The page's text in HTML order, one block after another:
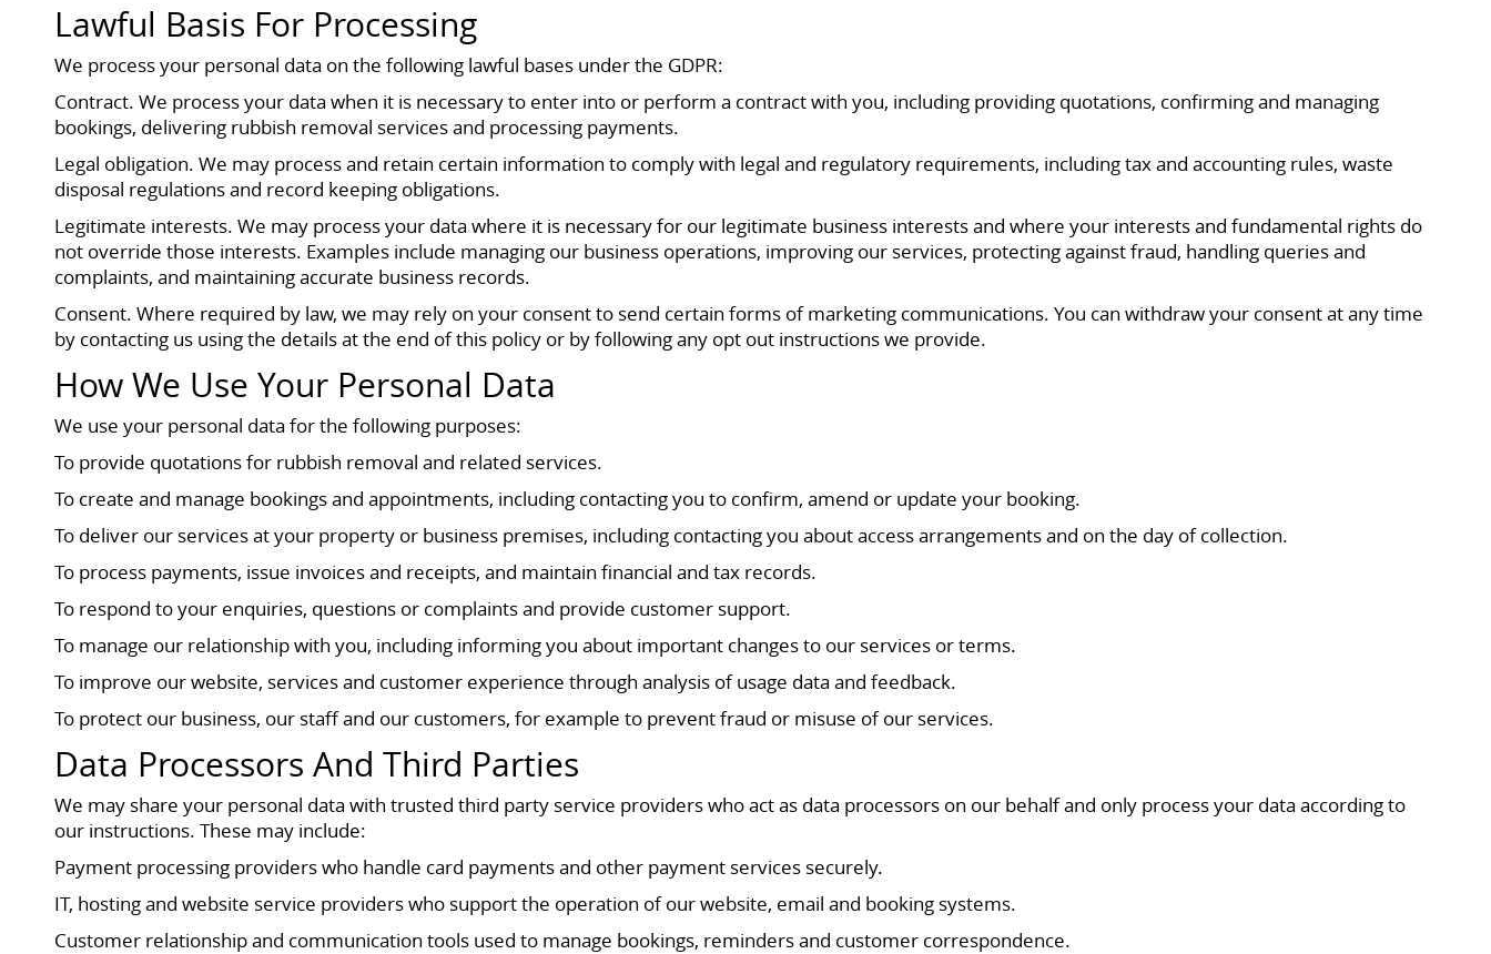
Lawful Basis For Processing
We process your personal data on the following lawful bases under the GDPR:
Contract. We process your data when it is necessary to enter into or perform a contract with you, including providing quotations, confirming and managing
bookings, delivering rubbish removal services and processing payments.
Legal obligation. We may process and retain certain information to comply with legal and regulatory requirements, including tax and accounting rules, waste
disposal regulations and record keeping obligations.
Legitimate interests. We may process your data where it is necessary for our legitimate business interests and where your interests and fundamental rights do
not override those interests. Examples include managing our business operations, improving our services, protecting against fraud, handling queries and
complaints, and maintaining accurate business records.
Consent. Where required by law, we may rely on your consent to send certain forms of marketing communications. You can withdraw your consent at any time
by contacting us using the details at the end of this policy or by following any opt out instructions we provide.
How We Use Your Personal Data
We use your personal data for the following purposes:
To provide quotations for rubbish removal and related services.
To create and manage bookings and appointments, including contacting you to confirm, amend or update your booking.
To deliver our services at your property or business premises, including contacting you about access arrangements and on the day of collection.
To process payments, issue invoices and receipts, and maintain financial and tax records.
To respond to your enquiries, questions or complaints and provide customer support.
To manage our relationship with you, including informing you about important changes to our services or terms.
To improve our website, services and customer experience through analysis of usage data and feedback.
To protect our business, our staff and our customers, for example to prevent fraud or misuse of our services.
Data Processors And Third Parties
We may share your personal data with trusted third party service providers who act as data processors on our behalf and only process your data according to
our instructions. These may include:
Payment processing providers who handle card payments and other payment services securely.
IT, hosting and website service providers who support the operation of our website, email and booking systems.
Customer relationship and communication tools used to manage bookings, reminders and customer correspondence.